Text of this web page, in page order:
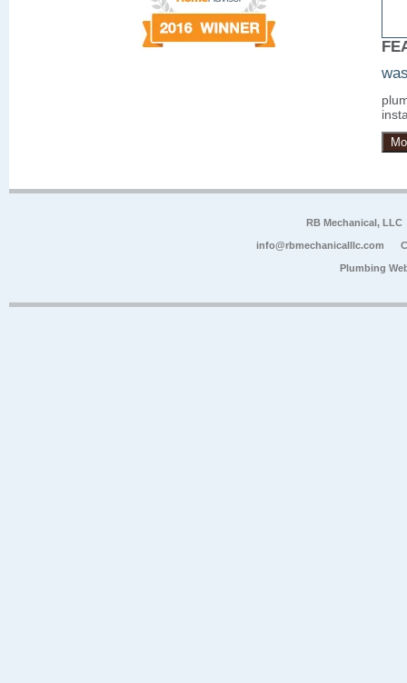
RB Mechanical, LLC
info@rbmechanicalllc.com
Plumbing